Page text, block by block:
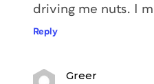
driving me nuts. I
Reply
Greer